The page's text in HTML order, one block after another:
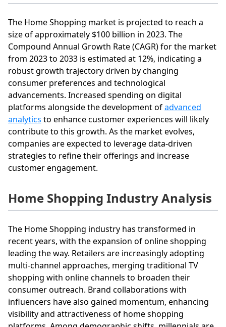
The Home Shopping market is projected to reach a
size of approximately $100 billion in 2023. The
Compound Annual Growth Rate (CAGR) for the market
from 2023 to 2033 is estimated at 12%, indicating a
robust growth trajectory driven by changing
consumer preferences and technological
advancements. Increased spending on digital
platforms alongside the development ofadvanced
analytics to enhance customer experiences will likely
contribute to this growth. As the market evolves,
companies are expected to leverage data-driven
strategies to refine their offerings and increase
customer engagement.
Home Shopping Industry Analysis
The Home Shopping industry has transformed in
recent years, with the expansion of online shopping
leading the way. Retailers are increasingly adopting
multi-channel approaches, merging traditional TV
shopping with online channels to broaden their
consumer outreach. Brand collaborations with
influencers have also gained momentum, enhancing
visibility and attractiveness of home shopping